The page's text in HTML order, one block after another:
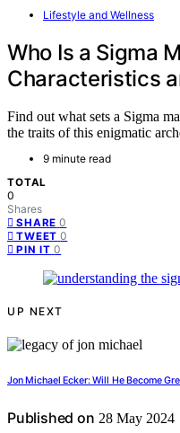
Lifestyle and Wellness
Who Is a Sigma
Characteristics
Find out what sets a Sigma
the traits of this enigmatic
9 minute read
TOTAL
0
Shares
SHARE 0
TWEET 0
PIN IT 0
UP NEXT
Jon Michael Ecker: Will He Become
Published on 28 May 2024